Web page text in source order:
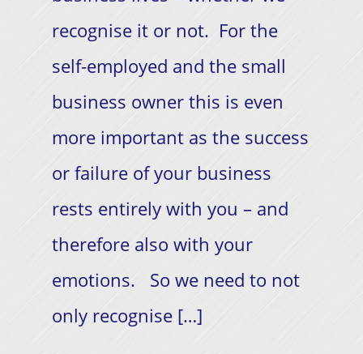
recognise it or not. For the
self-employed and the small
business owner this is even
more important as the success
or failure of your business
rests entirely with you – and
therefore also with your
emotions. So we need to not
only recognise […]